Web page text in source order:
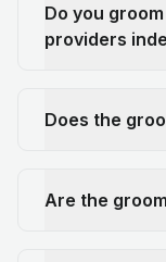
Do you
providers
Does the
Are the